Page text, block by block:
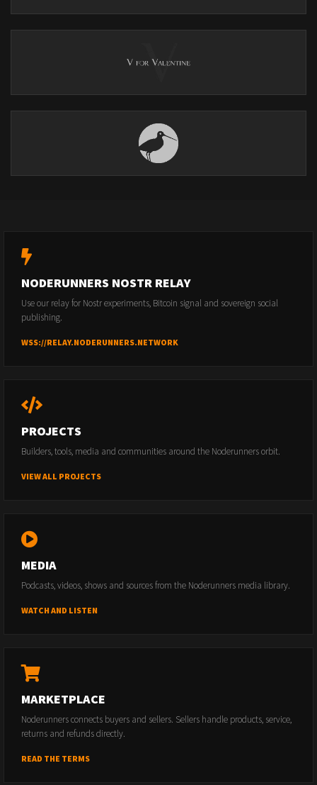
NODERUNNERS NOSTR RELAY
Use our relay for Nostr experiments, Bitcoin signal and sovereign social
publishing.
WSS://RELAY.NODERUNNERS.NETWORK
PROJECTS
Builders, tools, media and communities around the Noderunners orbit.
VIEW ALL PROJECTS
MEDIA
Podcasts, videos, shows and sources from the Noderunners media library.
WATCH AND LISTEN
MARKETPLACE
Noderunners connects buyers and sellers. Sellers handle products, service,
returns and refunds directly.
READ THE TERMS